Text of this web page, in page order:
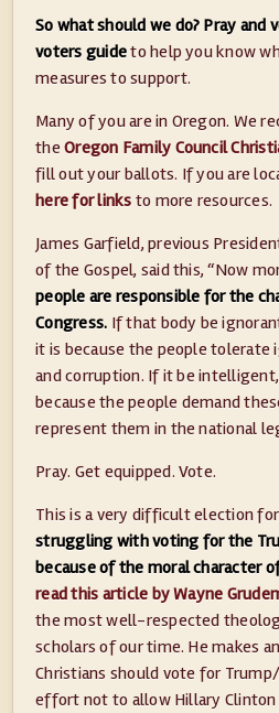
So what should we do? Pray and
voters guideto help you know
measures to support.
Many of you are in Oregon. We
theOregon Family Council
fill out your ballots. If you are
here for links to more resources.
James Garfield, previous
of the Gospel, said this, “Now
people are responsible for the
Congress. If that body be
it is because the people tolerate
and corruption. If it be intelligent,
because the people demand
represent them in the national
Pray. Get equipped. Vote.
This is a very difficult election
struggling with voting for the
because of the moral character
read this article by Wayne
the most well-respected
scholars of our time. He makes
Christians should vote for
effort not to allow Hillary